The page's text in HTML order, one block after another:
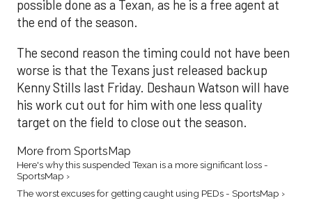
possible done as a Texan, as he is a free agent at
the end of the season.
The second reason the timing could not have been
worse is that the Texans just released backup
Kenny Stills last Friday. Deshaun Watson will have
his work cut out for him with one less quality
target on the field to close out the season.
More from SportsMap
Here's why this suspended Texan is a more significant loss -
SportsMap ›
The worst excuses for getting caught using PEDs - SportsMap ›